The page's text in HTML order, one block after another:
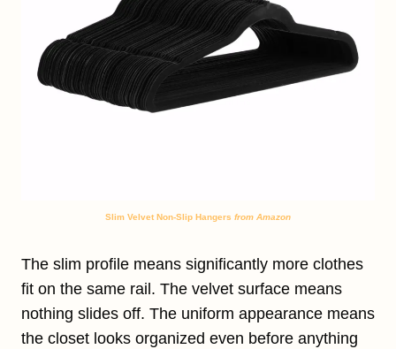
Slim Velvet Non-Slip Hangers from Amazon
The slim profile means significantly more clothes
fit on the same rail. The velvet surface means
nothing slides off. The uniform appearance means
the closet looks organized even before anything